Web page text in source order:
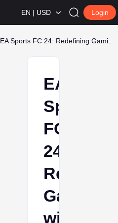
EN | USD Login
EA
Sports
FC
24:
Gaming
with14.5